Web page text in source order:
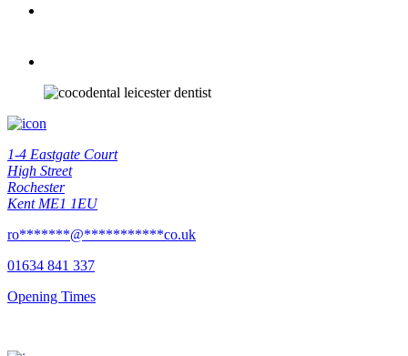
1-4 Eastgate Court
High Street
Rochester
Kent ME1 1EU
ro*******@***********co.uk
01634 841 337
Opening Times